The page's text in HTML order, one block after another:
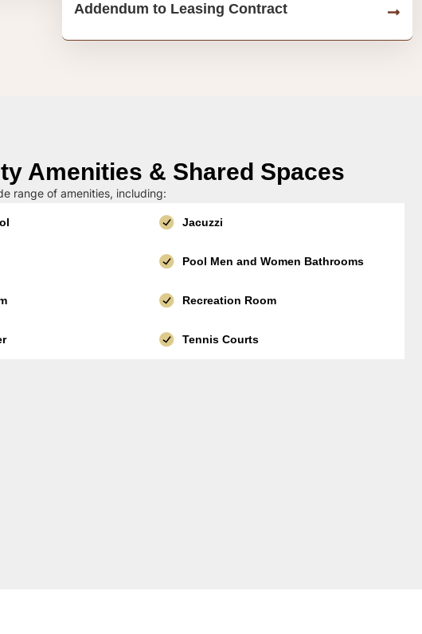
Addendum to Leasing Contract
Amenities & Shared Spaces
range of amenities, including:
Jacuzzi
Pool Men and Women Bathrooms
Recreation Room
Tennis Courts